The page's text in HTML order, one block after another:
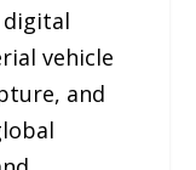
digital
vehicle
and